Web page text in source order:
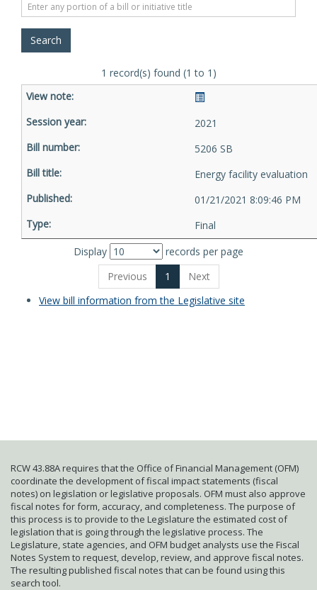
1 record(s) found (1 to 1)
2021
5206 SB
Energy facility evaluation
01/21/2021 8:09:46 PM
Final
Display
records per page
Previous
1
Next
View bill information from the Legislative site
RCW 43.88A requires that the Office of Financial Management (OFM)
coordinate the development of fiscal impact statements (fiscal
notes) on legislation or legislative proposals. OFM must also approve
fiscal notes for form, accuracy, and completeness. The purpose of
this process is to provide to the Legislature the estimated cost of
legislation that is going through the legislative process. The
Legislature, state agencies, and OFM budget analysts use the Fiscal
Notes System to request, develop, review, and approve fiscal notes.
The resulting published fiscal notes that can be found using this
search tool.